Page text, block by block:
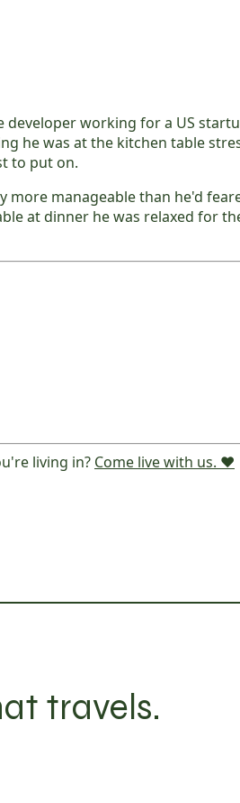
working for a US
he was at the kitchen table
to put on.
manageable than he'd
at dinner he was relaxed for
living in? Come live with us. ❤️
travels.